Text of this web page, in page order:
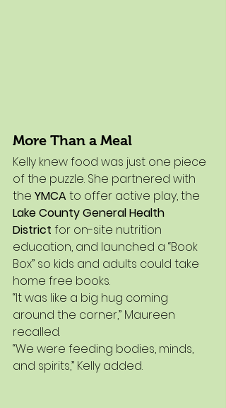
More Than a Meal
Kelly knew food was just one piece
of the puzzle. She partnered with
the YMCA to offer active play, the
Lake County General Health
District for on-site nutrition
education, and launched a “Book
Box” so kids and adults could take
home free books.
“It was like a big hug coming
around the corner,” Maureen
recalled.
“We were feeding bodies, minds,
and spirits,” Kelly added.